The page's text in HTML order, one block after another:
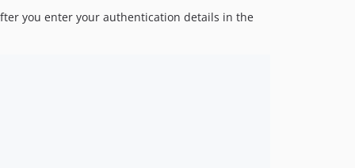
you enter your authentication details in the